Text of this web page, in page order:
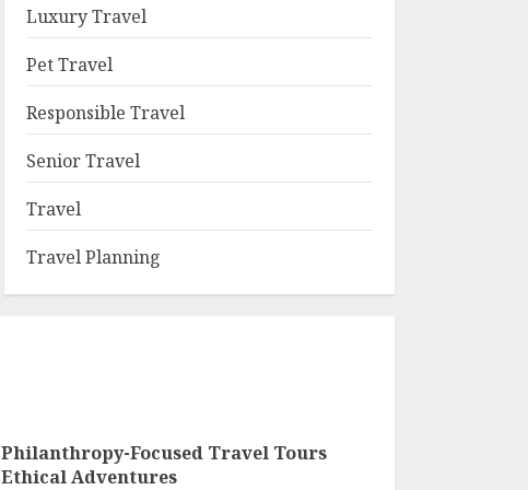
Luxury Travel
Pet Travel
Responsible Travel
Senior Travel
Travel
Travel Planning
Philanthropy-Focused Travel Tours
Ethical Adventures